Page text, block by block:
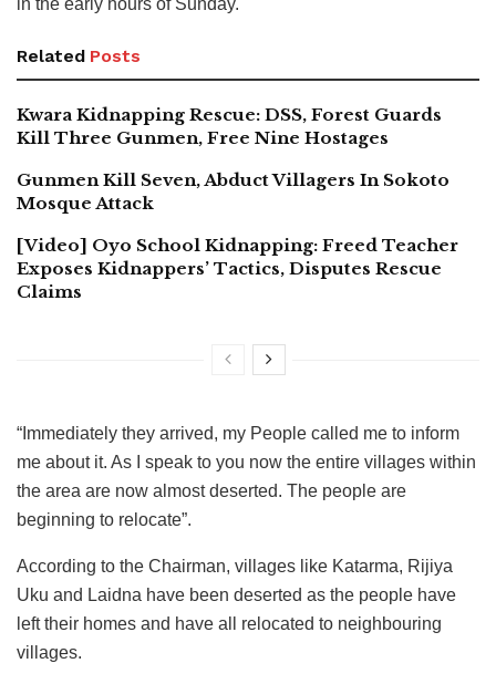
Related Posts
Kwara Kidnapping Rescue: DSS, Forest Guards
Kill Three Gunmen, Free Nine Hostages
Gunmen Kill Seven, Abduct Villagers In Sokoto
Mosque Attack
[Video] Oyo School Kidnapping: Freed Teacher
Exposes Kidnappers’ Tactics, Disputes Rescue
Claims
“Immediately they arrived, my People called me to inform
me about it. As I speak to you now the entire villages within
the area are now almost deserted. The people are
beginning to relocate”.
According to the Chairman, villages like Katarma, Rijiya
Uku and Laidna have been deserted as the people have
left their homes and have all relocated to neighbouring
villages.